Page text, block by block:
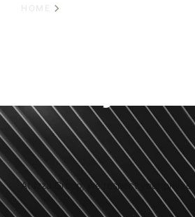
At Izza Group, we respect your privacy.